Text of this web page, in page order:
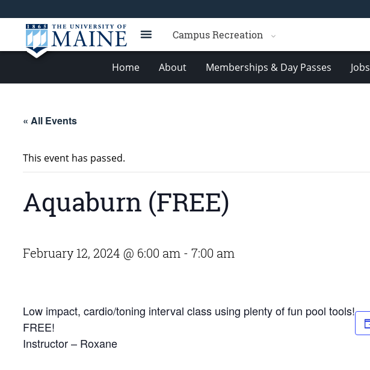
Campus Recreation
Home About Memberships & Day Passes Jobs
« All Events
This event has passed.
Aquaburn (FREE)
February 12, 2024 @ 6:00 am - 7:00 am
Low impact, cardio/toning interval class using plenty of fun pool tools!
FREE!
Instructor – Roxane